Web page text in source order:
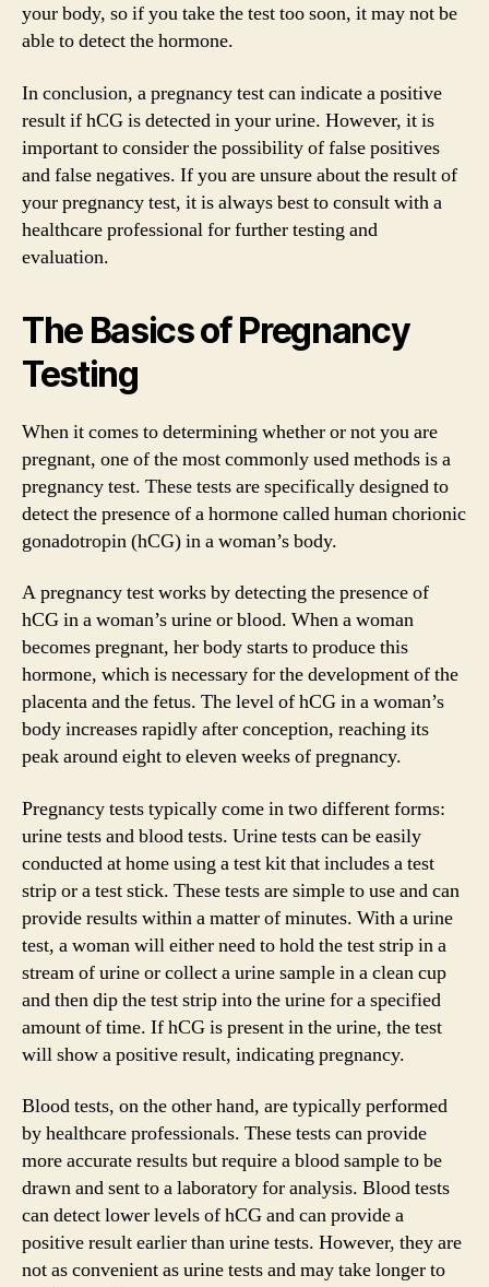
your body, so if you take the test too soon, it may not be
able to detect the hormone.
In conclusion, a pregnancy test can indicate a positive
result if hCG is detected in your urine. However, it is
important to consider the possibility of false positives
and false negatives. If you are unsure about the result of
your pregnancy test, it is always best to consult with a
healthcare professional for further testing and
evaluation.
The Basics of Pregnancy
Testing
When it comes to determining whether or not you are
pregnant, one of the most commonly used methods is a
pregnancy test. These tests are specifically designed to
detect the presence of a hormone called human chorionic
gonadotropin (hCG) in a woman’s body.
A pregnancy test works by detecting the presence of
hCG in a woman’s urine or blood. When a woman
becomes pregnant, her body starts to produce this
hormone, which is necessary for the development of the
placenta and the fetus. The level of hCG in a woman’s
body increases rapidly after conception, reaching its
peak around eight to eleven weeks of pregnancy.
Pregnancy tests typically come in two different forms:
urine tests and blood tests. Urine tests can be easily
conducted at home using a test kit that includes a test
strip or a test stick. These tests are simple to use and can
provide results within a matter of minutes. With a urine
test, a woman will either need to hold the test strip in a
stream of urine or collect a urine sample in a clean cup
and then dip the test strip into the urine for a specified
amount of time. If hCG is present in the urine, the test
will show a positive result, indicating pregnancy.
Blood tests, on the other hand, are typically performed
by healthcare professionals. These tests can provide
more accurate results but require a blood sample to be
drawn and sent to a laboratory for analysis. Blood tests
can detect lower levels of hCG and can provide a
positive result earlier than urine tests. However, they are
not as convenient as urine tests and may take longer to